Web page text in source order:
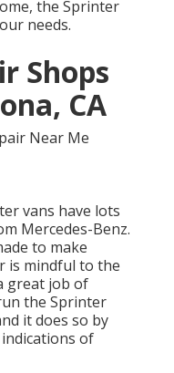
the Sprinter
needs.
Shops
CA
vans have lots
Mercedes-Benz.
to make
is mindful to the
great job of
the Sprinter
it does so by
of